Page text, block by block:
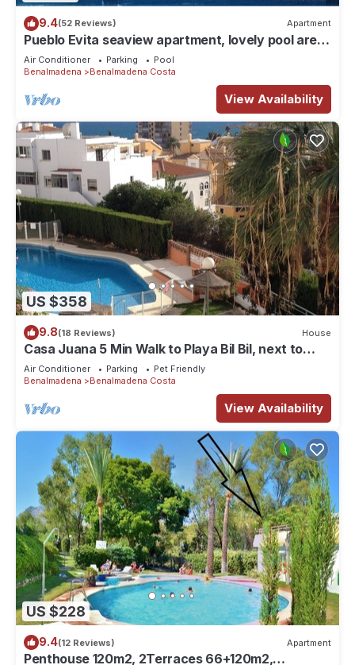
9.4(52 Reviews) Apartment
Pueblo Evita seaview apartment, lovely pool area
in Benalmadena, close to beach!
Air Conditioner Parking
Pool
Benalmadena
Benalmadena Costa
View Availability
US $358
9.8(18 Reviews) House
Casa Juana 5 Min Walk to Playa Bil Bil, next to
Parque Paloma in Benalmadena
Air Conditioner Parking
Pet Friendly
Benalmadena
Benalmadena Costa
View Availability
US $228
9.4(12 Reviews) Apartment
Penthouse 120m2, 2Terraces 66+120m2,